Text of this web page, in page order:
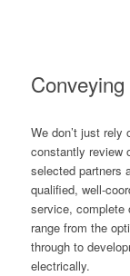
We don’t just rely
constantly review
selected partners
qualified, well-
service, complete
range from the
through to
electrically.